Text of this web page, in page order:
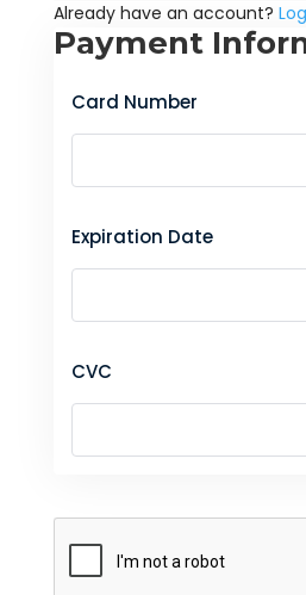
Already have an account?
Payment
Card Number
Expiration Date
CVC